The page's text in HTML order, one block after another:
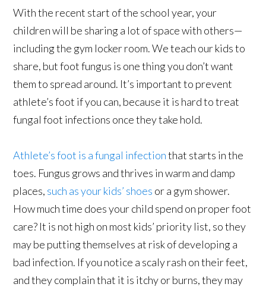
With the recent start of the school year, your
children will be sharing a lot of space with others—
including the gym locker room. We teach our kids to
share, but foot fungus is one thing you don’t want
them to spread around. It’s important to prevent
athlete’s foot if you can, because it is hard to treat
fungal foot infections once they take hold.
Athlete’s foot is a fungal infectionthat starts in the
toes. Fungus grows and thrives in warm and damp
places, such as your kids’ shoes or a gym shower.
How much time does your child spend on proper foot
care? It is not high on most kids’ priority list, so they
may be putting themselves at risk of developing a
bad infection. If you notice a scaly rash on their feet,
and they complain that it is itchy or burns, they may